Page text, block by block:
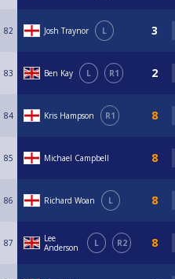
82 Josh Traynor L
83 Ben Kay L R1
84 Kris Hampson R1
85 Michael Campbell
86 Richard Woan L
87
Lee
Anderson
L R2